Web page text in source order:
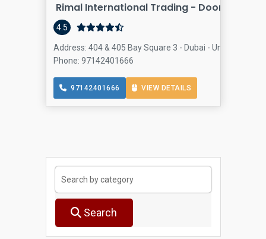
Search
Rimal International Trading - Door And
4.5
Address: 404 & 405 Bay Square 3 - Dubai - United Arab
Phone: 97142401666
97142401666 VIEW DETAILS